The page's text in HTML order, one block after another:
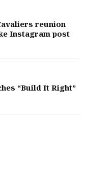
reunion
Instagram post
“Build It Right”